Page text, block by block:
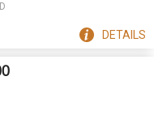
DETAILS